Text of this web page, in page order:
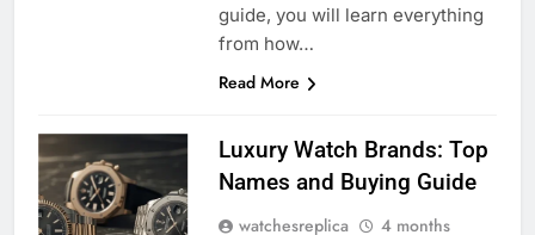
guide, you will learn everything
from how…
Read More
Luxury Watch Brands: Top
Names and Buying Guide
watchesreplica
4 months